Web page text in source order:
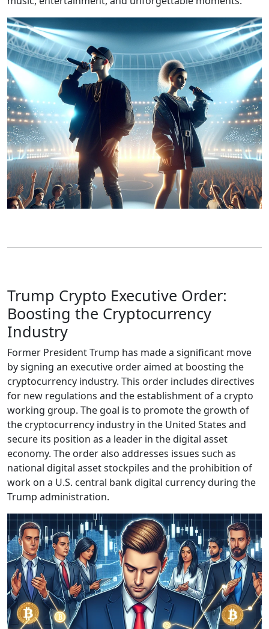
Trump Crypto Executive Order:
Boosting the Cryptocurrency
Industry
Former President Trump has made a significant move
by signing an executive order aimed at boosting the
cryptocurrency industry. This order includes directives
for new regulations and the establishment of a crypto
working group. The goal is to promote the growth of
the cryptocurrency industry in the United States and
secure its position as a leader in the digital asset
economy. The order also addresses issues such as
national digital asset stockpiles and the prohibition of
work on a U.S. central bank digital currency during the
Trump administration.